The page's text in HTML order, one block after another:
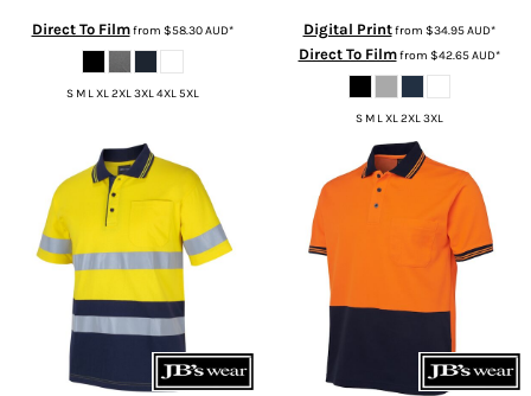
Direct To Filmfrom $58.30AUD*
S M L XL 2XL 3XL 4XL 5XL
Digital Printfrom $34.95AUD*
Direct To Filmfrom $42.65AUD*
S M L XL 2XL 3XL